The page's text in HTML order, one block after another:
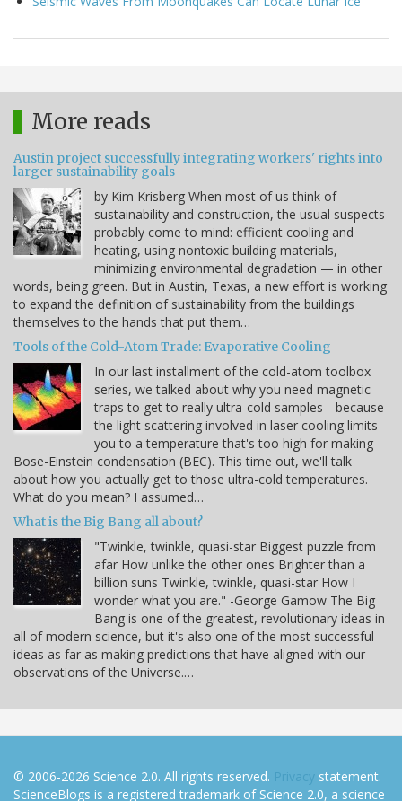
More reads
Austin project successfully integrating workers' rights into
larger sustainability goals
by Kim Krisberg When most of us think of
sustainability and construction, the usual suspects
probably come to mind: efficient cooling and
heating, using nontoxic building materials,
minimizing environmental degradation — in other
words, being green. But in Austin, Texas, a new effort is working
to expand the definition of sustainability from the buildings
themselves to the hands that put them…
Tools of the Cold-Atom Trade: Evaporative Cooling
In our last installment of the cold-atom toolbox
series, we talked about why you need magnetic
traps to get to really ultra-cold samples-- because
the light scattering involved in laser cooling limits
you to a temperature that's too high for making
Bose-Einstein condensation (BEC). This time out, we'll talk
about how you actually get to those ultra-cold temperatures.
What do you mean? I assumed…
What is the Big Bang all about?
"Twinkle, twinkle, quasi-star Biggest puzzle from
afar How unlike the other ones Brighter than a
billion suns Twinkle, twinkle, quasi-star How I
wonder what you are." -George Gamow The Big
Bang is one of the greatest, revolutionary ideas in
all of modern science, but it's also one of the most successful
ideas as far as making predictions that have aligned with our
observations of the Universe.…
© 2006-2026 Science 2.0. All rights reserved. Privacy statement.
ScienceBlogs is a registered trademark of Science 2.0, a science